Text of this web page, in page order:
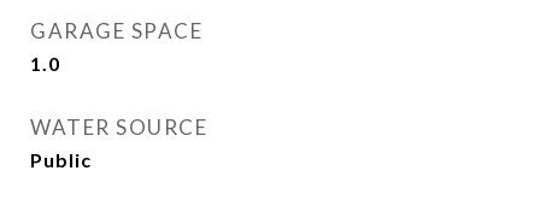
GARAGE SPACE
1.0
WATER SOURCE
Public